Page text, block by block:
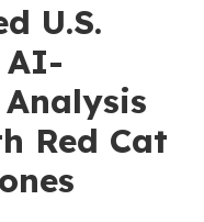
U.S.
AI-
Red Cat